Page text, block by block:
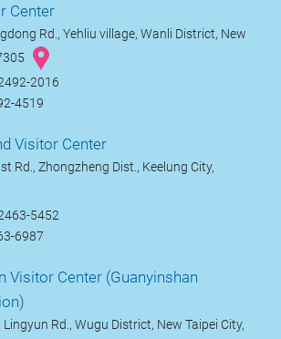
Center
Rd., Yehliu village, Wanli District, New
2016
4519
Visitor Center
Rd., Zhongzheng Dist., Keelung City,
5452
6987
Visitor Center (Guanyinshan
Lingyun Rd., Wugu District, New Taipei City,